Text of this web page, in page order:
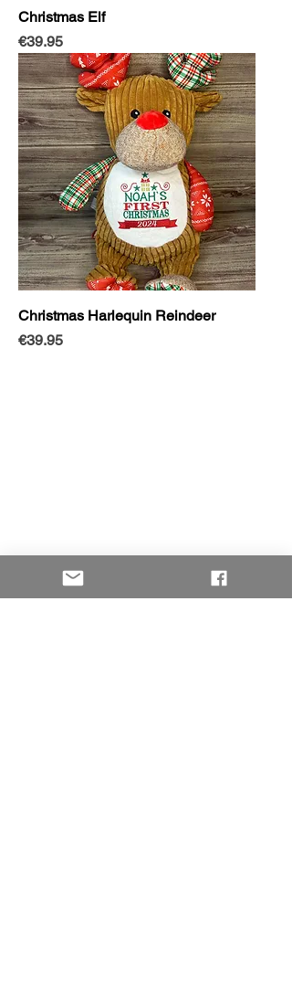
Christmas Elf
Price
€39.95
Christmas Harlequin Reindeer
Price
€39.95